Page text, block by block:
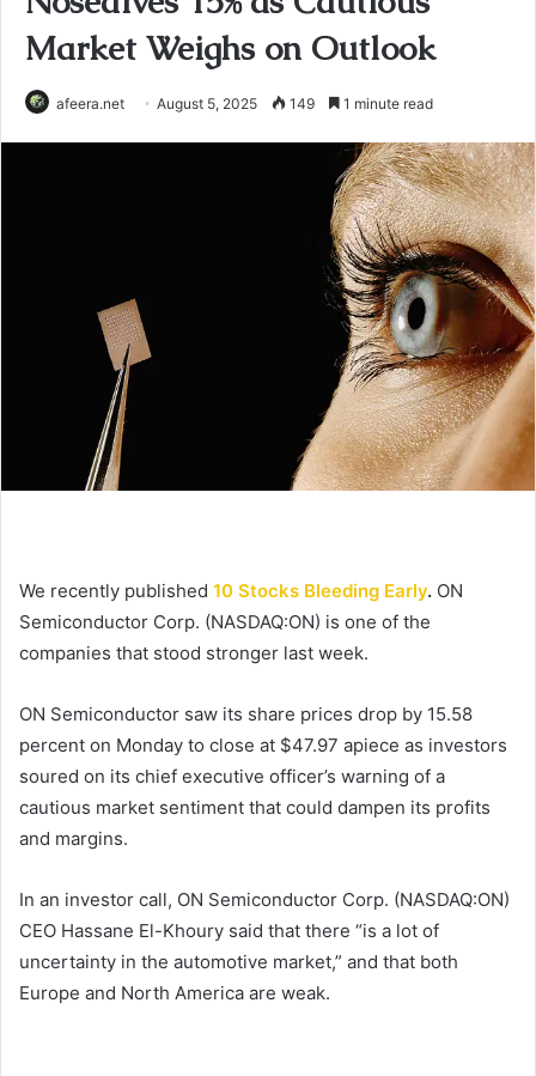
Market Weighs on Outlook
afeera.net August 5, 2025 149 1 minute read
We recently published 10 Stocks Bleeding Early. ON
Semiconductor Corp. (NASDAQ:ON) is one of the
companies that stood stronger last week.
ON Semiconductor saw its share prices drop by 15.58
percent on Monday to close at $47.97 apiece as investors
soured on its chief executive officer’s warning of a
cautious market sentiment that could dampen its profits
and margins.
In an investor call, ON Semiconductor Corp. (NASDAQ:ON)
CEO Hassane El-Khoury said that there “is a lot of
uncertainty in the automotive market,” and that both
Europe and North America are weak.